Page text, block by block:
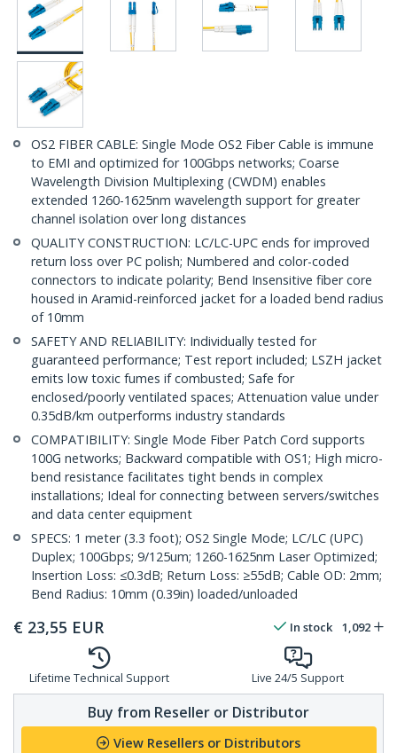
OS2 FIBER CABLE: Single Mode OS2 Fiber Cable is immune
to EMI and optimized for 100Gbps networks; Coarse
Wavelength Division Multiplexing (CWDM) enables
extended 1260-1625nm wavelength support for greater
channel isolation over long distances
QUALITY CONSTRUCTION: LC/LC-UPC ends for improved
return loss over PC polish; Numbered and color-coded
connectors to indicate polarity; Bend Insensitive fiber core
housed in Aramid-reinforced jacket for a loaded bend radius
of 10mm
SAFETY AND RELIABILITY: Individually tested for
guaranteed performance; Test report included; LSZH jacket
emits low toxic fumes if combusted; Safe for
enclosed/poorly ventilated spaces; Attenuation value under
0.35dB/km outperforms industry standards
COMPATIBILITY: Single Mode Fiber Patch Cord supports
100G networks; Backward compatible with OS1; High micro-
bend resistance facilitates tight bends in complex
installations; Ideal for connecting between servers/switches
and data center equipment
SPECS: 1 meter (3.3 foot); OS2 Single Mode; LC/LC (UPC)
Duplex; 100Gbps; 9/125um; 1260-1625nm Laser Optimized;
Insertion Loss: ≤0.3dB; Return Loss: ≥55dB; Cable OD: 2mm;
Bend Radius: 10mm (0.39in) loaded/unloaded
€ 23,55 EUR In stock 1,092
Lifetime Technical Support Live 24/5 Support
Buy from Reseller or Distributor
View Resellers or Distributors